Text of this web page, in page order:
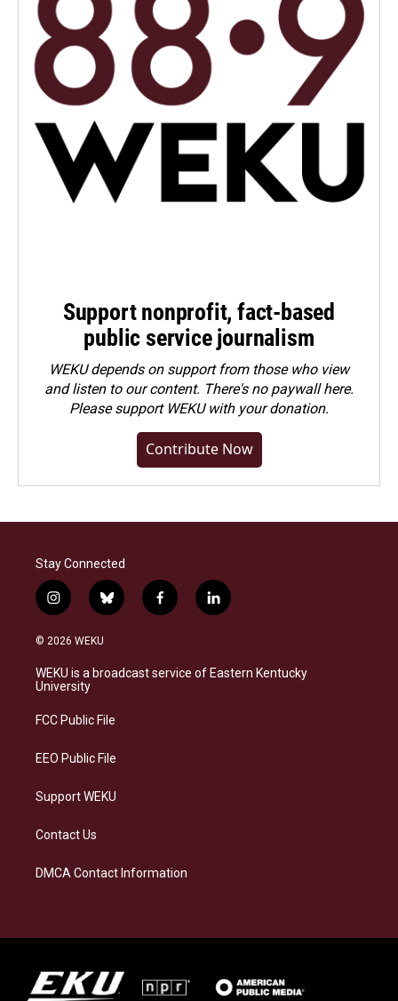
Support nonprofit, fact-based
public service journalism
WEKU depends on support from those who view
and listen to our content. There's no paywall here.
Pleasesupport WEKU with your donation.
Contribute Now
Stay Connected
i
n
s
a
g
a
b
l
s
k
f
a
b
o
l
i
e
d
© 2026 WEKU
WEKU is a broadcast service of Eastern Kentucky
University
FCC Public File
EEO Public File
Support WEKU
Contact Us
DMCA Contact Information